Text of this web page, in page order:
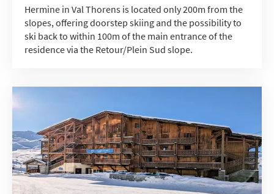
Hermine in Val Thorens is located only 200m from the
slopes, offering doorstep skiing and the possibility to
ski back to within 100m of the main entrance of the
residence via the Retour/Plein Sud slope.